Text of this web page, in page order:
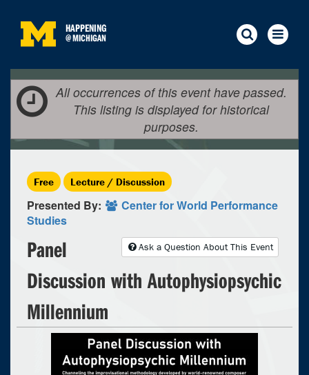
HAPPENING
@MICHIGAN
All occurrences of this event have passed.
This listing is displayed for historical
purposes.
Free Lecture / Discussion
Presented By:
Center for World Performance
Studies
Ask a Question About This Event
Panel
Discussion with Autophysiopsychic
Millennium